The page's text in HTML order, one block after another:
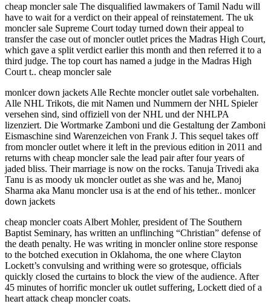
cheap moncler sale The disqualified lawmakers of Tamil Nadu will
have to wait for a verdict on their appeal of reinstatement. The uk
moncler sale Supreme Court today turned down their appeal to
transfer the case out of moncler outlet prices the Madras High Court,
which gave a split verdict earlier this month and then referred it to a
third judge. The top court has named a judge in the Madras High
Court t.. cheap moncler sale
monlcer down jackets Alle Rechte moncler outlet sale vorbehalten.
Alle NHL Trikots, die mit Namen und Nummern der NHL Spieler
versehen sind, sind offiziell von der NHL und der NHLPA
lizenziert. Die Wortmarke Zamboni und die Gestaltung der Zamboni
Eismaschine sind Warenzeichen von Frank J. This sequel takes off
from moncler outlet where it left in the previous edition in 2011 and
returns with cheap moncler sale the lead pair after four years of
jaded bliss. Their marriage is now on the rocks. Tanuja Trivedi aka
Tanu is as moody uk moncler outlet as she was and he, Manoj
Sharma aka Manu moncler usa is at the end of his tether.. monlcer
down jackets
cheap moncler coats Albert Mohler, president of The Southern
Baptist Seminary, has written an unflinching “Christian” defense of
the death penalty. He was writing in moncler online store response
to the botched execution in Oklahoma, the one where Clayton
Lockett’s convulsing and writhing were so grotesque, officials
quickly closed the curtains to block the view of the audience. After
45 minutes of horrific moncler uk outlet suffering, Lockett died of a
heart attack cheap moncler coats.